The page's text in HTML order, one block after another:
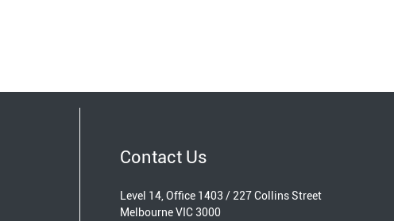
Contact Us
Level 14, Office 1403 / 227 Collins Street
Melbourne VIC 3000